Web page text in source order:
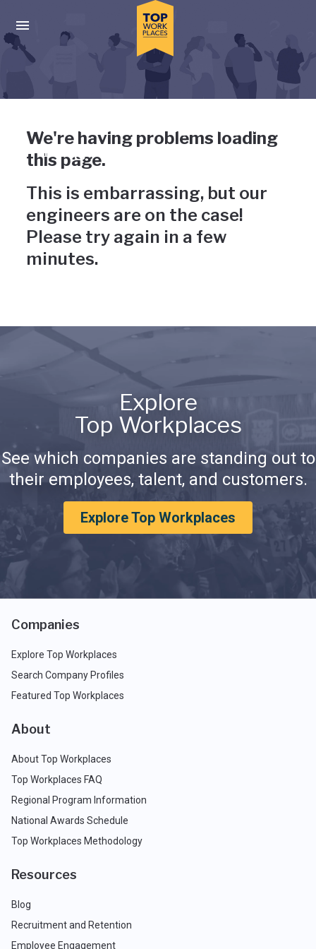
Press enter to activate the dialog and use the tab key to
Uh-oh, something has gone
wrong
We're having problems loading
this page.
This is embarrassing, but our
engineers are on the case!
Please try again in a few
minutes.
Explore
Top Workplaces
See which companies are standing out to
their employees, talent, and customers.
Explore Top Workplaces
Companies
Explore Top Workplaces
Search Company Profiles
Featured Top Workplaces
About
About Top Workplaces
Top Workplaces FAQ
Regional Program Information
National Awards Schedule
Top Workplaces Methodology
Resources
Blog
Recruitment and Retention
Employee Engagement